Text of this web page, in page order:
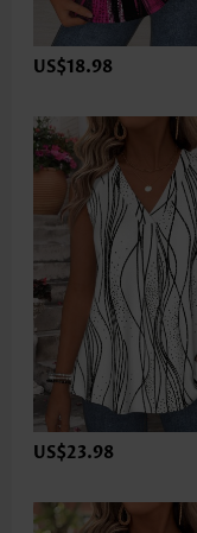
US$18.98
US$23.98